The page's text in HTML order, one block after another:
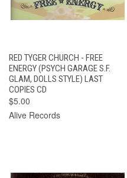
RED TYGER CHURCH - FREE
ENERGY (PSYCH GARAGE S.F.
GLAM, DOLLS STYLE) LAST
COPIES CD
$5.00
Alive Records